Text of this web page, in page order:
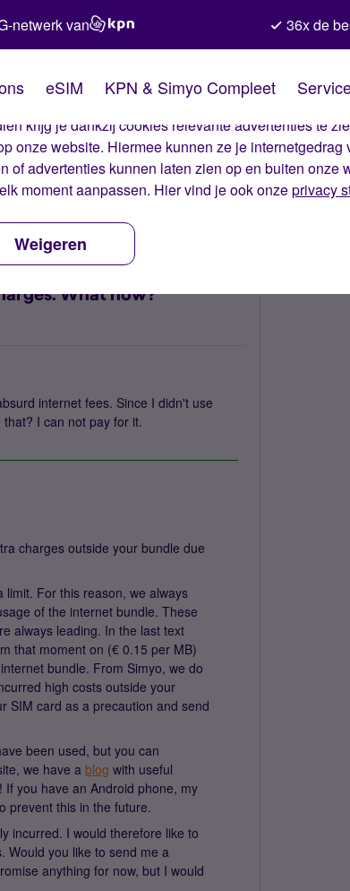
Met deze cookies zorgen wij ervoor dat je
krijg je dankzij cookies relevante advertenties te
onze website. Hiermee kunnen ze je internetgedrag
of advertenties kunnen laten zien op en buiten onze
moment aanpassen. Hier vind je ook onzeprivacy
Weigeren
netwerk van 36x de
eSIM KPN & Simyo Compleet
Start
What now?
internet fees. Since I didn't use
I can not pay for it.
charges outside your bundle due
For this reason, we always
of the internet bundle. These
always leading. In the last text
that moment on (€ 0.15 per MB)
bundle. From Simyo, we do
high costs outside your
SIM card as a precaution and send
been used, but you can
we have a blog with useful
you have an Android phone, my
prevent this in the future.
incurred. I would therefore like to
Would you like to send me a
anything for now, but I would